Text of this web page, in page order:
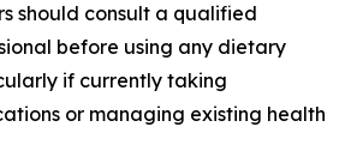
should consult a qualified
before using any dietary
if currently taking
or managing existing health